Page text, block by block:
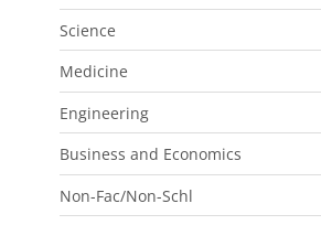
Science
Medicine
Engineering
Business and Economics
Non-Fac/Non-Schl